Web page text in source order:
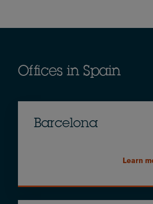
Offices in Spain
Barcelona
Learn